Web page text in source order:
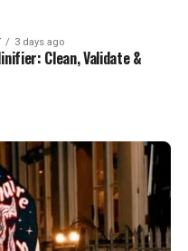
3 days ago
Clean, Validate &